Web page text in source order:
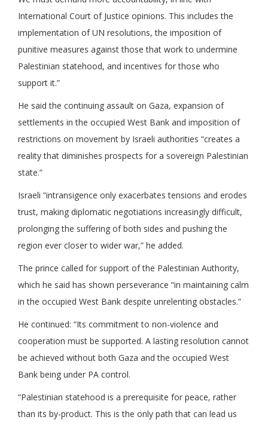
International Court of Justice opinions. This includes the
implementation of UN resolutions, the imposition of
punitive measures against those that work to undermine
Palestinian statehood, and incentives for those who
support it.”
He said the continuing assault on Gaza, expansion of
settlements in the occupied West Bank and imposition of
restrictions on movement by Israeli authorities “creates a
reality that diminishes prospects for a sovereign Palestinian
state.”
Israeli “intransigence only exacerbates tensions and erodes
trust, making diplomatic negotiations increasingly difficult,
prolonging the suffering of both sides and pushing the
region ever closer to wider war,” he added.
The prince called for support of the Palestinian Authority,
which he said has shown perseverance “in maintaining calm
in the occupied West Bank despite unrelenting obstacles.”
He continued: “Its commitment to non-violence and
cooperation must be supported. A lasting resolution cannot
be achieved without both Gaza and the occupied West
Bank being under PA control.
“Palestinian statehood is a prerequisite for peace, rather
than its by-product. This is the only path that can lead us